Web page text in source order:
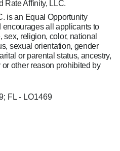
Rate Affinity, LLC.
is an Equal Opportunity
all applicants to
religion, color, national
sexual orientation, gender
or parental status, ancestry,
other reason prohibited by
FL - LO1469